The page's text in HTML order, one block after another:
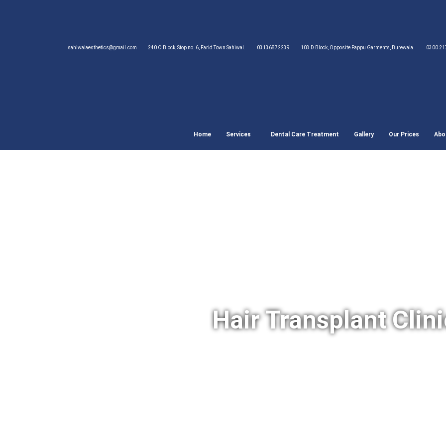
sahiwalaesthetics@gmail.com 240 O Block, Stop no. 6, Farid Town Sahiwal. 03136872239 103 D Block, Opposite Pappu Garments, Burewala. 0300
Home Services Dental Care Treatment Gallery Our Prices
Hair Transplant